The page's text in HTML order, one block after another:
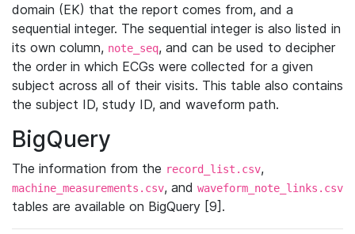
domain (EK) that the report comes from, and a
sequential integer. The sequential integer is also listed in
its own column, note_seq, and can be used to decipher
the order in which ECGs were collected for a given
subject across all of their visits. This table also contains
the subject ID, study ID, and waveform path.
BigQuery
The information from the record_list.csv,
machine_measurements.csv, and waveform_note_links.csv
tables are available on BigQuery [9].